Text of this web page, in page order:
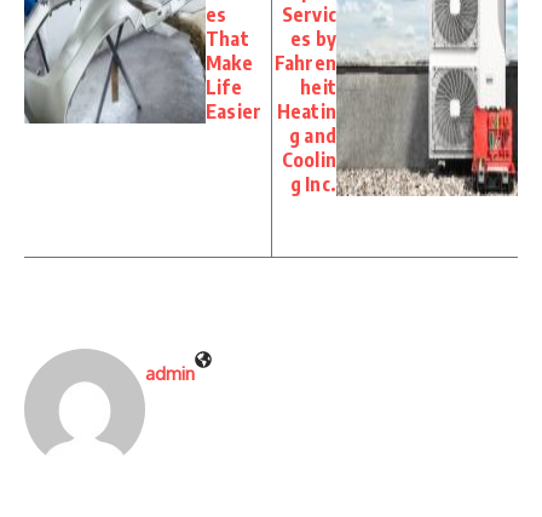
es
That
Make
Life
Easier
Servic
es by
Fahren
heit
Heatin
g and
Coolin
g Inc.
admin